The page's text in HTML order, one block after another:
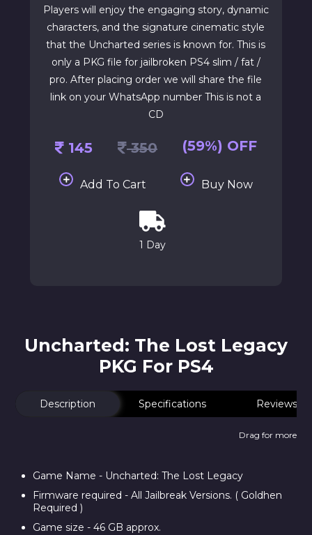
Players will enjoy the engaging story, dynamic
characters, and the signature cinematic style
that the Uncharted series is known for. This is
only a PKG file for jailbroken PS4 slim / fat /
pro. After placing order we will share the file
link on your WhatsApp number This is not a
CD
145 350 (59%) OFF
Add To Cart Buy Now
1 Day
Uncharted: The Lost Legacy
PKG For PS4
Description Specifications Reviews
Drag for more
Game Name - Uncharted: The Lost Legacy
Firmware required - All Jailbreak Versions. ( Goldhen
Required )
Game size - 46 GB approx.